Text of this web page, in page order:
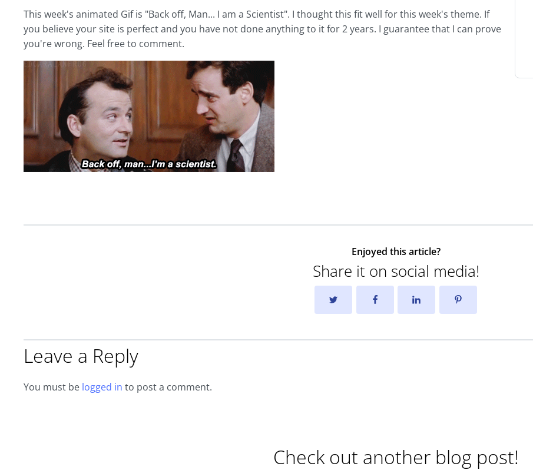
This week's animated Gif is "Back off, Man... I am a Scientist". I thought this fit well for this week's theme. If
you believe your site is perfect and you have not done anything to it for 2 years. I guarantee that I can prove
you're wrong. Feel free to comment.
Enjoyed this article?
Share it on social media!
Leave a Reply
You must be logged in to post a comment.
Check out another blog post!